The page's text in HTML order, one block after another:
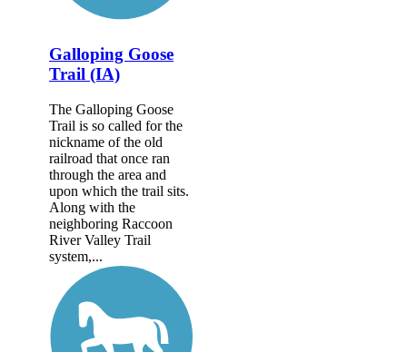
Galloping Goose
Trail (IA)
The Galloping Goose
Trail is so called for the
nickname of the old
railroad that once ran
through the area and
upon which the trail sits.
Along with the
neighboring Raccoon
River Valley Trail
system,...